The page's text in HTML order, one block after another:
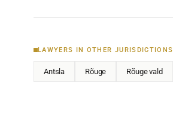
LAWYERS IN OTHER JURISDICTIONS
Antsla Rõuge Rõuge vald